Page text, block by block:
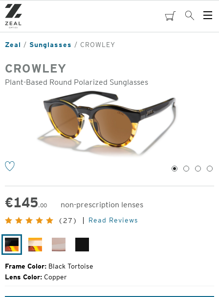
Skip
to
main
content
cartSearch
Zeal Sunglasses CROWLEY
CROWLEY
Plant-Based Round Polarized Sunglasses
1 2 3 4
€145.00
non-prescription lenses
Original
Price:
(27) Read Reviews
Black
Tortoise
Ivory
Desert
Frame Color: Black Tortoise
Lens Color: Copper